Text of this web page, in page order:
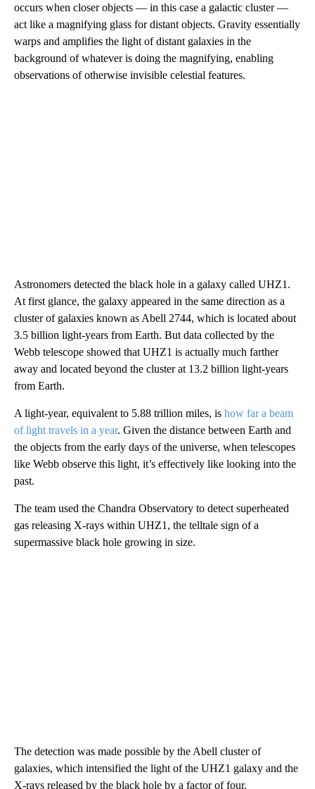
occurs when closer objects — in this case a galactic cluster —
act like a magnifying glass for distant objects. Gravity essentially
warps and amplifies the light of distant galaxies in the
background of whatever is doing the magnifying, enabling
observations of otherwise invisible celestial features.
Astronomers detected the black hole in a galaxy called UHZ1.
At first glance, the galaxy appeared in the same direction as a
cluster of galaxies known as Abell 2744, which is located about
3.5 billion light-years from Earth. But data collected by the
Webb telescope showed that UHZ1 is actually much farther
away and located beyond the cluster at 13.2 billion light-years
from Earth.
A light-year, equivalent to 5.88 trillion miles, is how far a beam
of light travels in a year. Given the distance between Earth and
the objects from the early days of the universe, when telescopes
like Webb observe this light, it’s effectively like looking into the
past.
The team used the Chandra Observatory to detect superheated
gas releasing X-rays within UHZ1, the telltale sign of a
supermassive black hole growing in size.
The detection was made possible by the Abell cluster of
galaxies, which intensified the light of the UHZ1 galaxy and the
X-rays released by the black hole by a factor of four.